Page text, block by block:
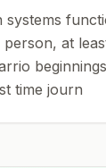
at
time journ